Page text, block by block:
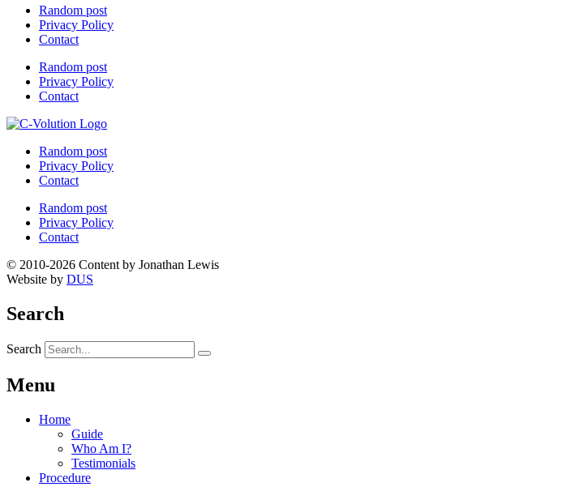
Random post
Privacy Policy
Contact
Random post
Privacy Policy
Contact
Random post
Privacy Policy
Contact
Random post
Privacy Policy
Contact
© 2010-2026 Content by Jonathan Lewis
Website by DUS
Search
Search
Menu
Home
Guide
Who Am I?
Testimonials
Procedure